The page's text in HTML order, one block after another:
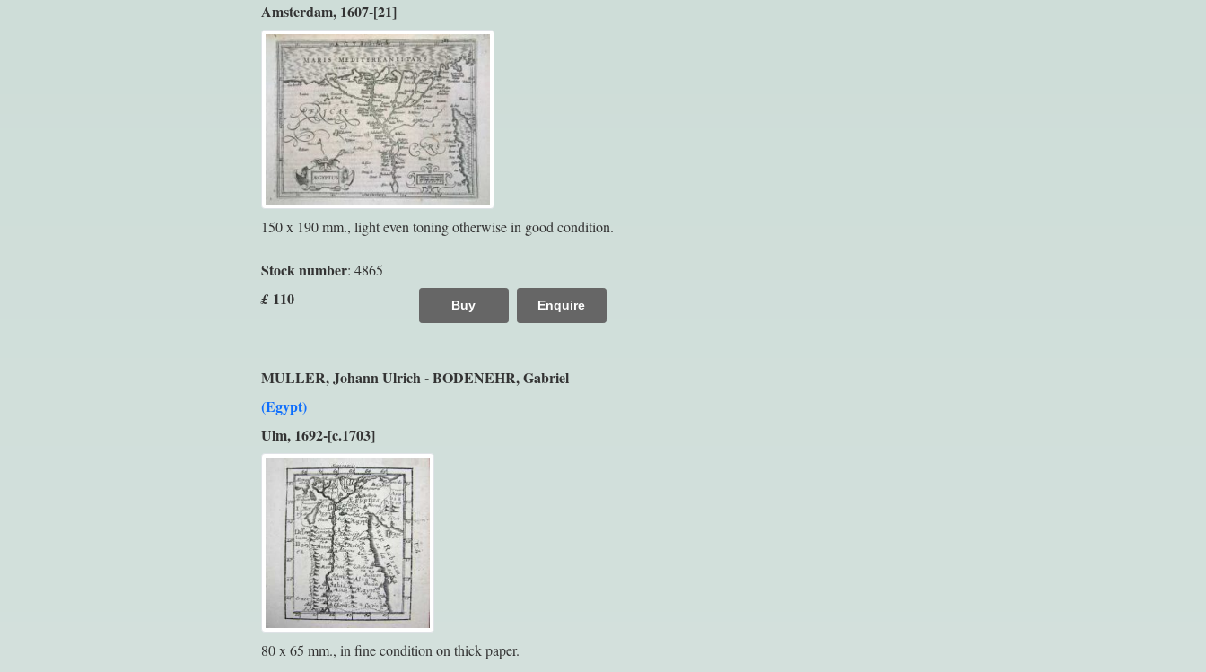
Amsterdam, 1607-[21]
150 x 190 mm., light even toning otherwise in good condition.
Stock number: 4865
£110 Buy Enquire
MULLER, Johann Ulrich - BODENEHR, Gabriel
(Egypt)
Ulm, 1692-[c.1703]
80 x 65 mm., in fine condition on thick paper.